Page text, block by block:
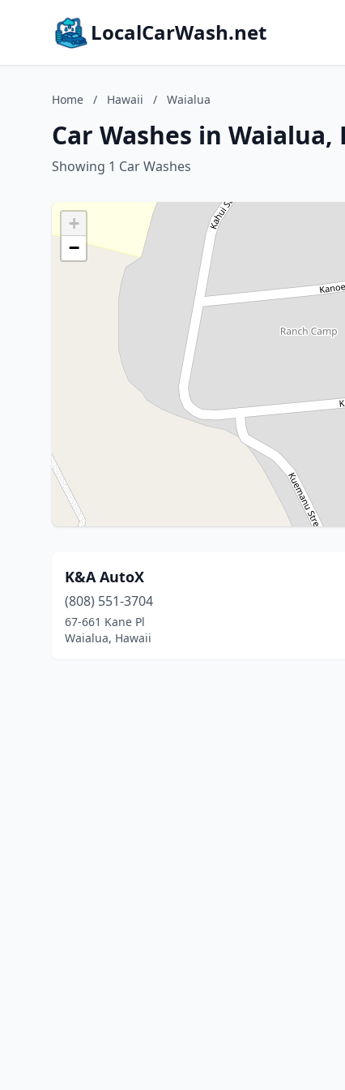
LocalCarWash.net
Home / Hawaii / Waialua
Car Washes in Waialua,
Showing 1 Car Washes
+
−
K&A AutoX
(808) 551-3704
67-661 Kane Pl
Waialua, Hawaii